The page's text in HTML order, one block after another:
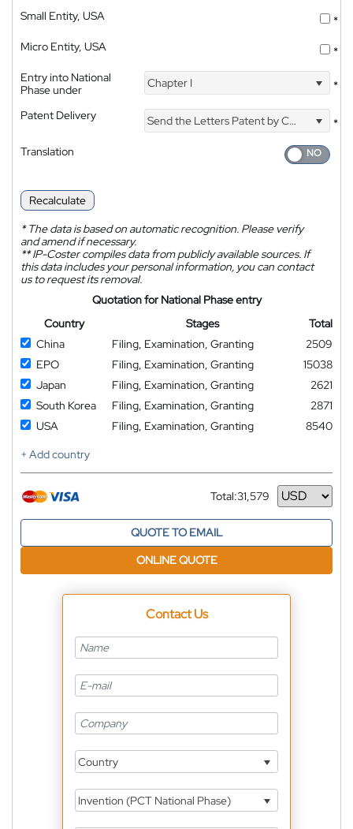
Small Entity, USA
*
Micro Entity, USA
*
Entry into National
Phase under
Chapter I *
Patent Delivery Send the Letters Patent by Courier
*
Translation
Recalculate
*The data is based on automatic recognition. Please verify
and amend if necessary.
**IP-Coster compiles data from publicly available sources. If
this data includes your personal information, you can contact
us to request its removal.
Quotation for National Phase entry
Country
Stages
Total
China
Filing, Examination, Granting
2509
EPO
Filing, Examination, Granting
15038
Japan
Filing, Examination, Granting
2621
South Korea
Filing, Examination, Granting
2871
USA
Filing, Examination, Granting
8540
+ Add country
Total:31,579
Currency
QUOTE TO EMAIL
ONLINE QUOTE
Contact Us
Country
Invention (PCT National Phase)